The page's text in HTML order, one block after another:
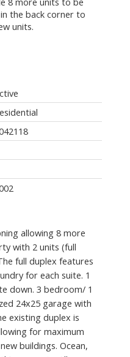
allowing 8 more
with 2 units (full
full duplex features
for each suite. 1
down. 3 bedroom/ 1
24x25 garage with
existing duplex is
for maximum
buildings. Ocean,